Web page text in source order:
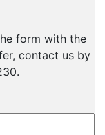
form with the
contact us by